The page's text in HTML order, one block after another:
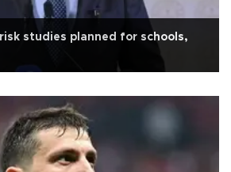
studies planned for schools,